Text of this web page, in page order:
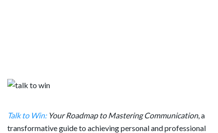
Talk to Win:Your Roadmap to Mastering Communication, a
transformative guide to achieving personal and professional